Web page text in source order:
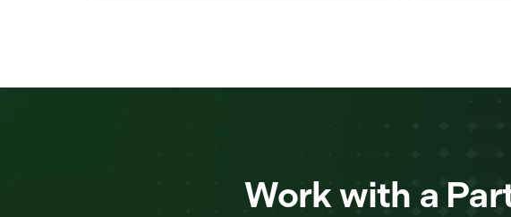
Work with a